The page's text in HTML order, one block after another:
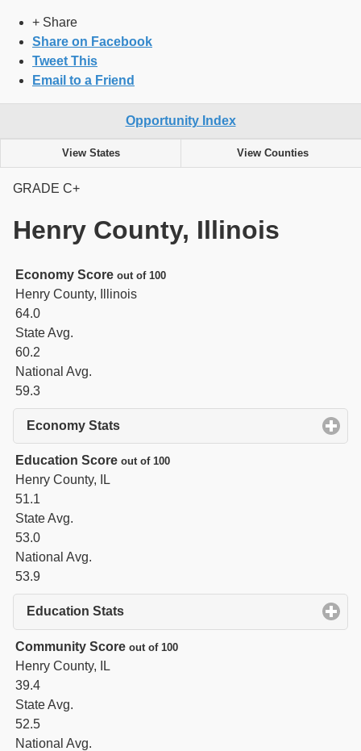
+ Share
Share on Facebook
Tweet This
Email to a Friend
Opportunity Index
View States View Counties
GRADE C+
Henry County, Illinois
Economy Score out of 100
Henry County, Illinois
64.0
State Avg.
60.2
National Avg.
59.3
Economy Stats
Education Score out of 100
Henry County, IL
51.1
State Avg.
53.0
National Avg.
53.9
Education Stats
Community Score out of 100
Henry County, IL
39.4
State Avg.
52.5
National Avg.